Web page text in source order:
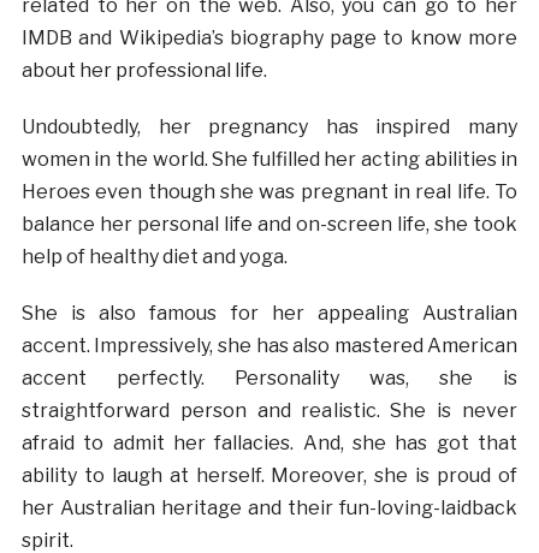
related to her on the web. Also, you can go to her
IMDB and Wikipedia’s biography page to know more
about her professional life.
Undoubtedly, her pregnancy has inspired many
women in the world. She fulfilled her acting abilities in
Heroes even though she was pregnant in real life. To
balance her personal life and on-screen life, she took
help of healthy diet and yoga.
She is also famous for her appealing Australian
accent. Impressively, she has also mastered American
accent perfectly. Personality was, she is
straightforward person and realistic. She is never
afraid to admit her fallacies. And, she has got that
ability to laugh at herself. Moreover, she is proud of
her Australian heritage and their fun-loving-laidback
spirit.